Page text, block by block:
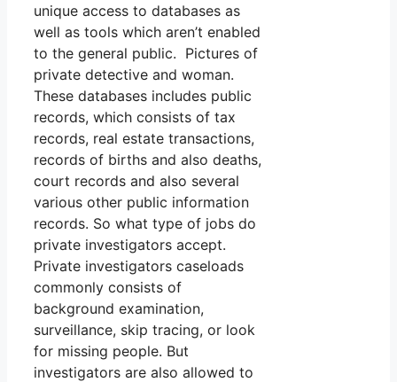
unique access to databases as
well as tools which aren’t enabled
to the general public. Pictures of
private detective and woman.
These databases includes public
records, which consists of tax
records, real estate transactions,
records of births and also deaths,
court records and also several
various other public information
records. So what type of jobs do
private investigators accept.
Private investigators caseloads
commonly consists of
background examination,
surveillance, skip tracing, or look
for missing people. But
investigators are also allowed to